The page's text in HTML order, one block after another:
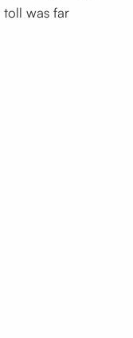
toll was far